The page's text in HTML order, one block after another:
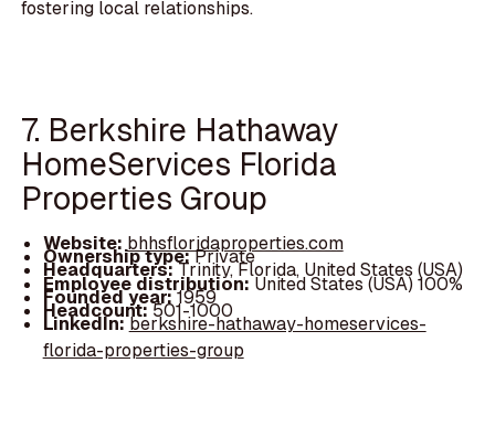
fostering local relationships.
7. Berkshire Hathaway
HomeServices Florida
Properties Group
Website:bhhsfloridaproperties.com
Ownership type:Private
Headquarters:Trinity, Florida, United States (USA)
Employee distribution:United States (USA) 100%
Founded year:1959
Headcount:501-1000
LinkedIn:berkshire-hathaway-homeservices-
florida-properties-group